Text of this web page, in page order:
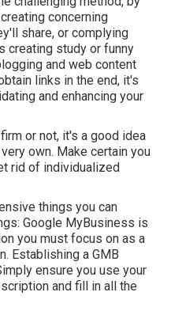
concerning
share, or complying
creating study or funny
and web content
links in the end, it's
and enhancing your
or not, it's a good idea
own. Make certain you
rid of individualized
things you can
Google MyBusiness is
you must focus on as a
Establishing a GMB
ensure you use your
and fill in all the